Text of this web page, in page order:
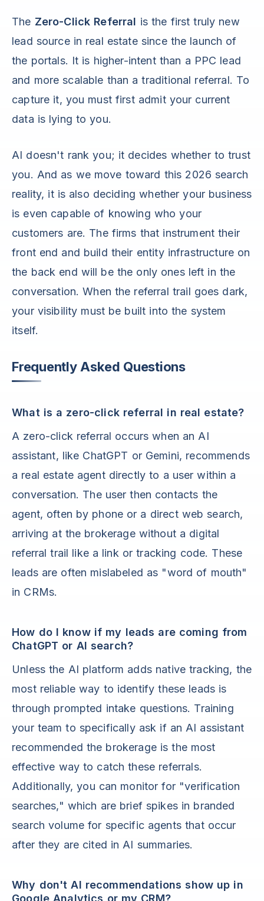
The Zero-Click Referral is the first truly new
lead source in real estate since the launch of
the portals. It is higher-intent than a PPC lead
and more scalable than a traditional referral. To
capture it, you must first admit your current
data is lying to you.
AI doesn't rank you; it decides whether to trust
you. And as we move toward this 2026 search
reality, it is also deciding whether your business
is even capable of knowing who your
customers are. The firms that instrument their
front end and build their entity infrastructure on
the back end will be the only ones left in the
conversation. When the referral trail goes dark,
your visibility must be built into the system
itself.
Frequently Asked Questions
What is a zero-click referral in real estate?
A zero-click referral occurs when an AI
assistant, like ChatGPT or Gemini, recommends
a real estate agent directly to a user within a
conversation. The user then contacts the
agent, often by phone or a direct web search,
arriving at the brokerage without a digital
referral trail like a link or tracking code. These
leads are often mislabeled as "word of mouth"
in CRMs.
How do I know if my leads are coming from
ChatGPT or AI search?
Unless the AI platform adds native tracking, the
most reliable way to identify these leads is
through prompted intake questions. Training
your team to specifically ask if an AI assistant
recommended the brokerage is the most
effective way to catch these referrals.
Additionally, you can monitor for "verification
searches," which are brief spikes in branded
search volume for specific agents that occur
after they are cited in AI summaries.
Why don't AI recommendations show up in
Google Analytics or my CRM?